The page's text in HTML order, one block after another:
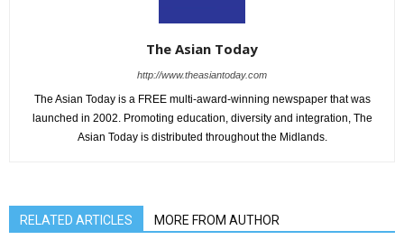
The Asian Today
http://www.theasiantoday.com
The Asian Today is a FREE multi-award-winning newspaper that was
launched in 2002. Promoting education, diversity and integration, The
Asian Today is distributed throughout the Midlands.
RELATED ARTICLES MORE FROM AUTHOR